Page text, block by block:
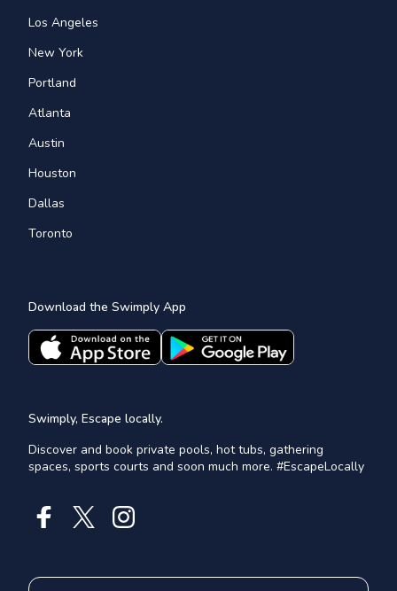
Los Angeles
New York
Portland
Atlanta
Austin
Houston
Dallas
Toronto
Download the Swimply App
Swimply, Escape locally.
Discover and book private pools, hot tubs, gathering
spaces, sports courts and soon much more. #EscapeLocally